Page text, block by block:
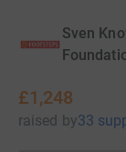
Sven
£1,248
raised by33